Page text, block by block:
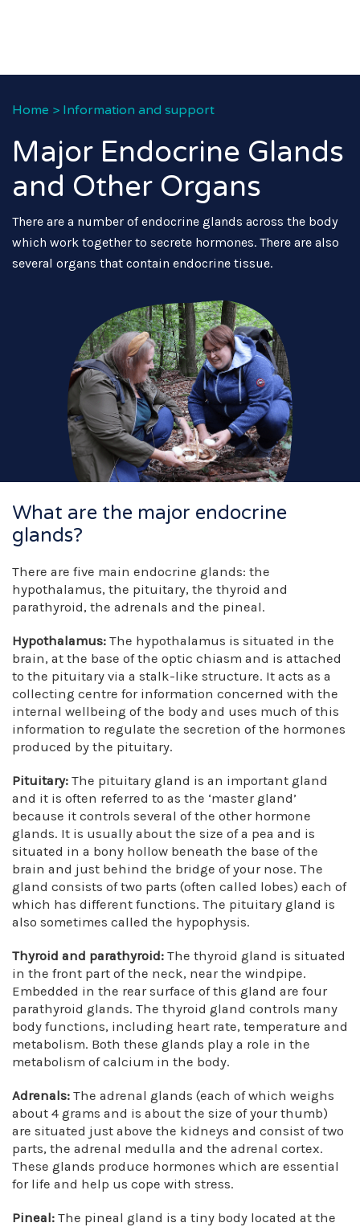
Home > Information and support
Major Endocrine Glands
and Other Organs
There are a number of endocrine glands across the body
which work together to secrete hormones. There are also
several organs that contain endocrine tissue.
What are the major endocrine
glands?
There are five main endocrine glands: the
hypothalamus, the pituitary, the thyroid and
parathyroid, the adrenals and the pineal.
Hypothalamus: The hypothalamus is situated in the
brain, at the base of the optic chiasm and is attached
to the pituitary via a stalk-like structure. It acts as a
collecting centre for information concerned with the
internal wellbeing of the body and uses much of this
information to regulate the secretion of the hormones
produced by the pituitary.
Pituitary: The pituitary gland is an important gland
and it is often referred to as the ‘master gland’
because it controls several of the other hormone
glands. It is usually about the size of a pea and is
situated in a bony hollow beneath the base of the
brain and just behind the bridge of your nose. The
gland consists of two parts (often called lobes) each of
which has different functions. The pituitary gland is
also sometimes called the hypophysis.
Thyroid and parathyroid: The thyroid gland is situated
in the front part of the neck, near the windpipe.
Embedded in the rear surface of this gland are four
parathyroid glands. The thyroid gland controls many
body functions, including heart rate, temperature and
metabolism. Both these glands play a role in the
metabolism of calcium in the body.
Adrenals: The adrenal glands (each of which weighs
about 4 grams and is about the size of your thumb)
are situated just above the kidneys and consist of two
parts, the adrenal medulla and the adrenal cortex.
These glands produce hormones which are essential
for life and help us cope with stress.
Pineal: The pineal gland is a tiny body located at the